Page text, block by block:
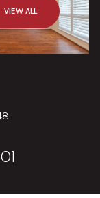
VIEW ALL